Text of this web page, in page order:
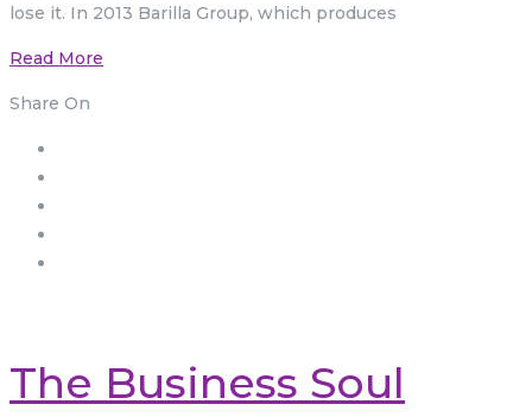
lose it. In 2013 Barilla Group, which produces
Read More
Share On
The Business Soul